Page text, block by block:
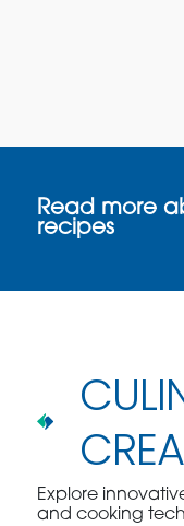
Read more
recipes
Explore
and cooking